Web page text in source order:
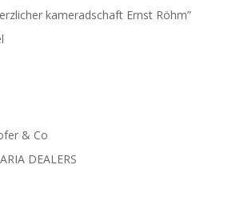
kameradschaft Ernst Röhm”
& Co
DEALERS